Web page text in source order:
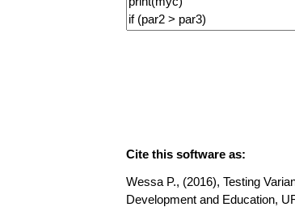
Cite this software as:
Wessa P., (2016), Testing
Development and Education,